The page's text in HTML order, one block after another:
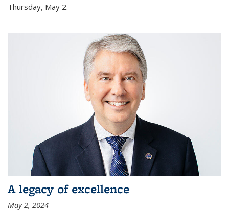
Thursday, May 2.
A legacy of excellence
May 2, 2024